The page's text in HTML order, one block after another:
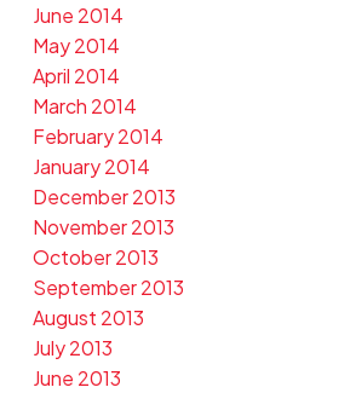
June 2014
May 2014
April 2014
March 2014
February 2014
January 2014
December 2013
November 2013
October 2013
September 2013
August 2013
July 2013
June 2013